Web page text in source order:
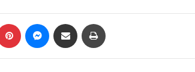
Pinterest Messenger
Share via Email